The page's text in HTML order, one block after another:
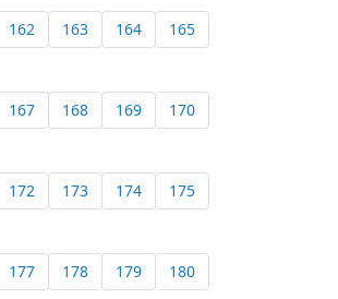
162 163 164 165
167 168 169 170
172 173 174 175
177 178 179 180